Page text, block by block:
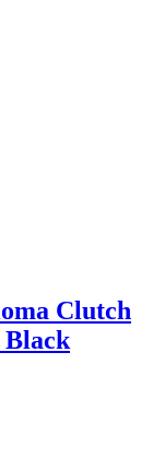
Clutch
Black